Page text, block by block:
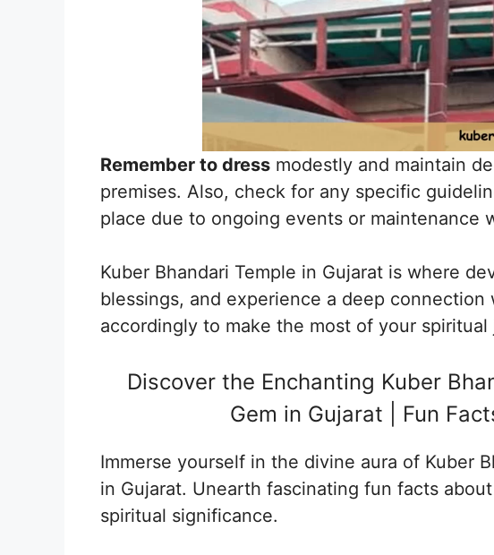
Remember to dress modestly and maintain
premises. Also, check for any specific
place due to ongoing events or maintenance
Kuber Bhandari Temple in Gujarat is where
blessings, and experience a deep
accordingly to make the most of your spiritual
Discover the Enchanting Kuber
Gem in Gujarat | Fun
Immerse yourself in the divine aura of Kuber
in Gujarat. Unearth fascinating fun facts
spiritual significance.